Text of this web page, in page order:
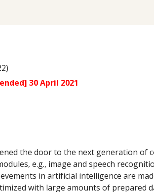
30 April 2021
the door to the next generation of
e.g., image and speech
in artificial intelligence are
with large amounts of prepared